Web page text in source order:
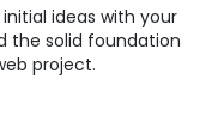
the solid foundation
project.